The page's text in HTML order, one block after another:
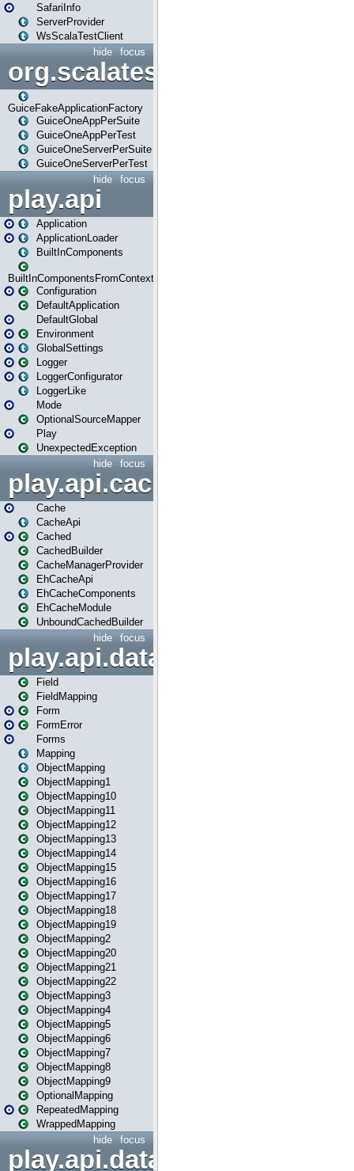
SafariInfo
ServerProvider
WsScalaTestClient
focus
hide
org.scalatestplus.play.guice
GuiceFakeApplicationFactory
GuiceOneAppPerSuite
GuiceOneAppPerTest
GuiceOneServerPerSuite
GuiceOneServerPerTest
focus
hide
play.api
Application
ApplicationLoader
BuiltInComponents
BuiltInComponentsFromContext
Configuration
DefaultApplication
DefaultGlobal
Environment
GlobalSettings
Logger
LoggerConfigurator
LoggerLike
Mode
OptionalSourceMapper
Play
UnexpectedException
focus
hide
play.api.cache
Cache
CacheApi
Cached
CachedBuilder
CacheManagerProvider
EhCacheApi
EhCacheComponents
EhCacheModule
UnboundCachedBuilder
focus
hide
play.api.data
Field
FieldMapping
Form
FormError
Forms
Mapping
ObjectMapping
ObjectMapping1
ObjectMapping10
ObjectMapping11
ObjectMapping12
ObjectMapping13
ObjectMapping14
ObjectMapping15
ObjectMapping16
ObjectMapping17
ObjectMapping18
ObjectMapping19
ObjectMapping2
ObjectMapping20
ObjectMapping21
ObjectMapping22
ObjectMapping3
ObjectMapping4
ObjectMapping5
ObjectMapping6
ObjectMapping7
ObjectMapping8
ObjectMapping9
OptionalMapping
RepeatedMapping
WrappedMapping
focus
hide
play.api.data.format